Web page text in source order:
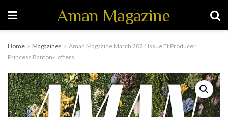
Aman Magazine
Home Magazines
Aman Magazine March 2024 Issue Ft Producer
Princess Banton-Lofters